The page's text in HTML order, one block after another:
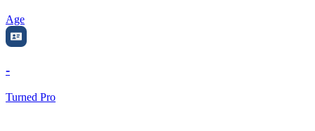
Age
-
Turned Pro